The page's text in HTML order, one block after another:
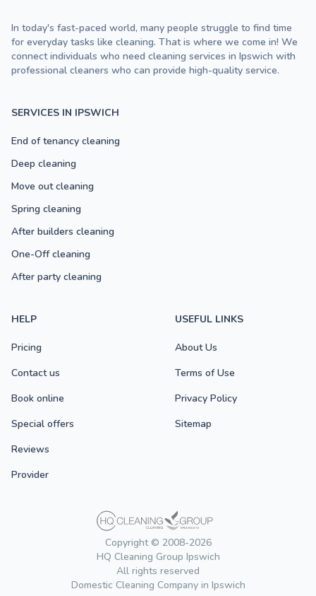
Copyright © 2008-2026
HQ Cleaning Group Ipswich
All rights reserved
Domestic Cleaning Company in Ipswich
SERVICES IN IPSWICH
End of tenancy cleaning
Deep cleaning
Move out cleaning
Spring cleaning
After builders cleaning
One-Off cleaning
After party cleaning
HELP
Pricing
Contact us
Book online
Special offers
Reviews
Provider
USEFUL LINKS
About Us
Terms of Use
Privacy Policy
Sitemap
In today's fast-paced world, many people struggle to find time
for everyday tasks like cleaning. That is where we come in! We
connect individuals who need cleaning services in Ipswich with
professional cleaners who can provide high-quality service.